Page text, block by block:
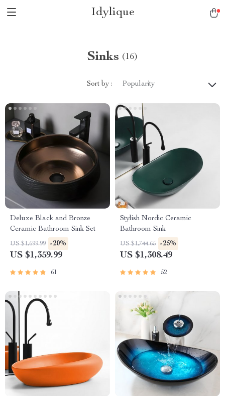
Idylique
Sinks (16)
Sort by : Popularity
Deluxe Black and Bronze
Ceramic Bathroom Sink Set
US $1,699.99 -20%
US $1,359.99
61
Stylish Nordic Ceramic
Bathroom Sink
US $1,744.65 -25%
US $1,308.49
52